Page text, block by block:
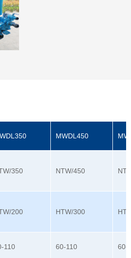
MWDL450
350 NTW/450
200 HTW/300
110 60-110 60-